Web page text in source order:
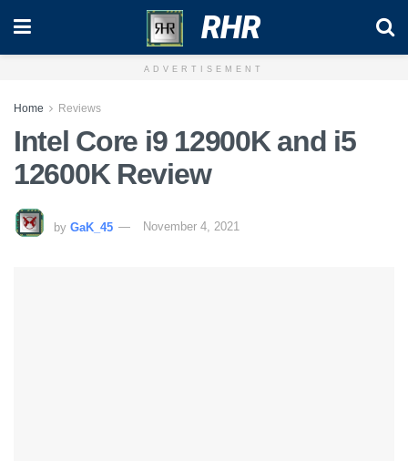
RHR
ADVERTISEMENT
Home Reviews
Intel Core i9 12900K and i5
12600K Review
by GaK_45 November 4, 2021